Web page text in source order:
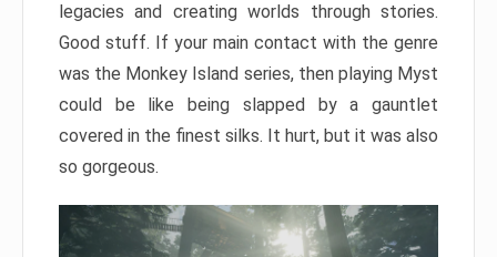
legacies and creating worlds through stories.
Good stuff. If your main contact with the genre
was the Monkey Island series, then playing Myst
could be like being slapped by a gauntlet
covered in the finest silks. It hurt, but it was also
so gorgeous.